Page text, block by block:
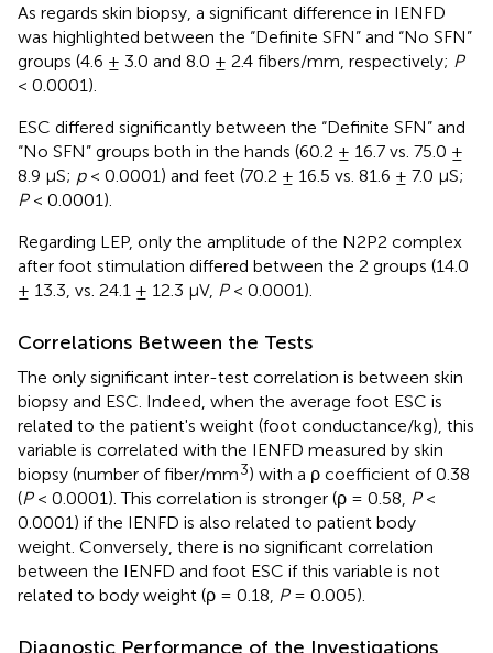
As regards skin biopsy, a significant difference in IENFD
was highlighted between the “Definite SFN” and “No SFN”
groups (4.6 ± 3.0 and 8.0 ± 2.4 fibers/mm, respectively; P
< 0.0001).
ESC differed significantly between the “Definite SFN” and
“No SFN” groups both in the hands (60.2 ± 16.7 vs. 75.0 ±
8.9 μS; p< 0.0001) and feet (70.2 ± 16.5 vs. 81.6 ± 7.0 μS;
P< 0.0001).
Regarding LEP, only the amplitude of the N2P2 complex
after foot stimulation differed between the 2 groups (14.0
± 13.3, vs. 24.1 ± 12.3 μV, P< 0.0001).
Correlations Between the Tests
The only significant inter-test correlation is between skin
biopsy and ESC. Indeed, when the average foot ESC is
related to the patient's weight (foot conductance/kg), this
variable is correlated with the IENFD measured by skin
biopsy (number of fiber/mm3) with a ρ coefficient of 0.38
(P< 0.0001). This correlation is stronger (ρ = 0.58, P<
0.0001) if the IENFD is also related to patient body
weight. Conversely, there is no significant correlation
between the IENFD and foot ESC if this variable is not
related to body weight (ρ = 0.18, P= 0.005).
Diagnostic Performance of the Investigations